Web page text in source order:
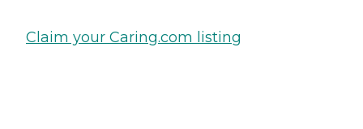
Claim your Caring.com listing